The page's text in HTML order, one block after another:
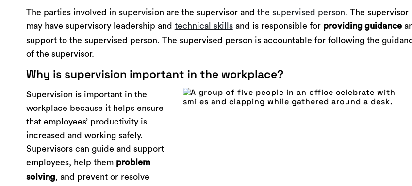
The parties involved in supervision are the supervisor and the supervised person. The supervisor
may have supervisory leadership and technical skillsand is responsible for providing guidance
support to the supervised person. The supervised person is accountable for following the
of the supervisor.
Why is supervision important in the workplace?
Supervision is important in the
workplace because it helps ensure
that employees’ productivity is
increased and working safely.
Supervisors can guide and support
employees, help them problem
solving, and prevent or resolve